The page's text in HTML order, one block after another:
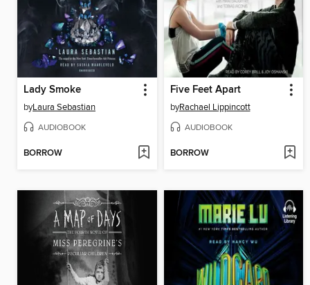
Lady Smoke
byLaura Sebastian
AUDIOBOOK
BORROW
Five Feet Apart
byRachael Lippincott
AUDIOBOOK
BORROW